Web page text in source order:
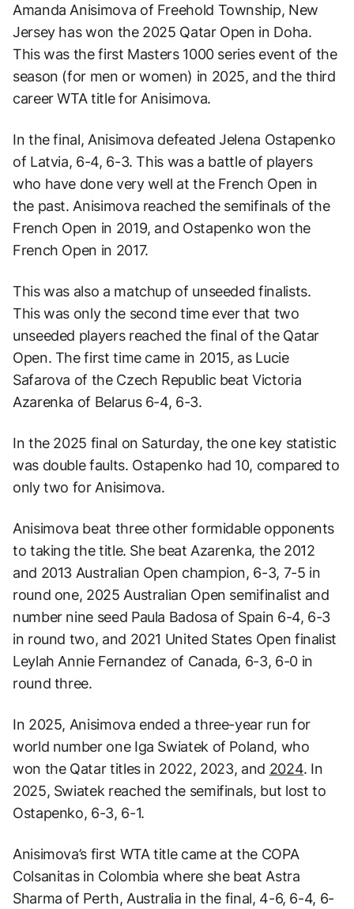
Amanda Anisimova of Freehold Township, New
Jersey has won the 2025 Qatar Open in Doha.
This was the first Masters 1000 series event of the
season (for men or women) in 2025, and the third
career WTA title for Anisimova.
In the final, Anisimova defeated Jelena Ostapenko
of Latvia, 6-4, 6-3. This was a battle of players
who have done very well at the French Open in
the past. Anisimova reached the semifinals of the
French Open in 2019, and Ostapenko won the
French Open in 2017.
This was also a matchup of unseeded finalists.
This was only the second time ever that two
unseeded players reached the final of the Qatar
Open. The first time came in 2015, as Lucie
Safarova of the Czech Republic beat Victoria
Azarenka of Belarus 6-4, 6-3.
In the 2025 final on Saturday, the one key statistic
was double faults. Ostapenko had 10, compared to
only two for Anisimova.
Anisimova beat three other formidable opponents
to taking the title. She beat Azarenka, the 2012
and 2013 Australian Open champion, 6-3, 7-5 in
round one, 2025 Australian Open semifinalist and
number nine seed Paula Badosa of Spain 6-4, 6-3
in round two, and 2021 United States Open finalist
Leylah Annie Fernandez of Canada, 6-3, 6-0 in
round three.
In 2025, Anisimova ended a three-year run for
world number one Iga Swiatek of Poland, who
won the Qatar titles in 2022, 2023, and 2024. In
2025, Swiatek reached the semifinals, but lost to
Ostapenko, 6-3, 6-1.
Anisimova’s first WTA title came at the COPA
Colsanitas in Colombia where she beat Astra
Sharma of Perth, Australia in the final, 4-6, 6-4, 6-